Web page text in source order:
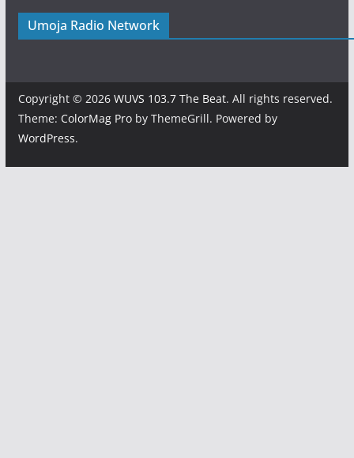
Umoja Radio Network
Copyright © 2026 WUVS 103.7 The Beat. All rights reserved.
Theme: ColorMag Proby ThemeGrill. Powered by
WordPress.